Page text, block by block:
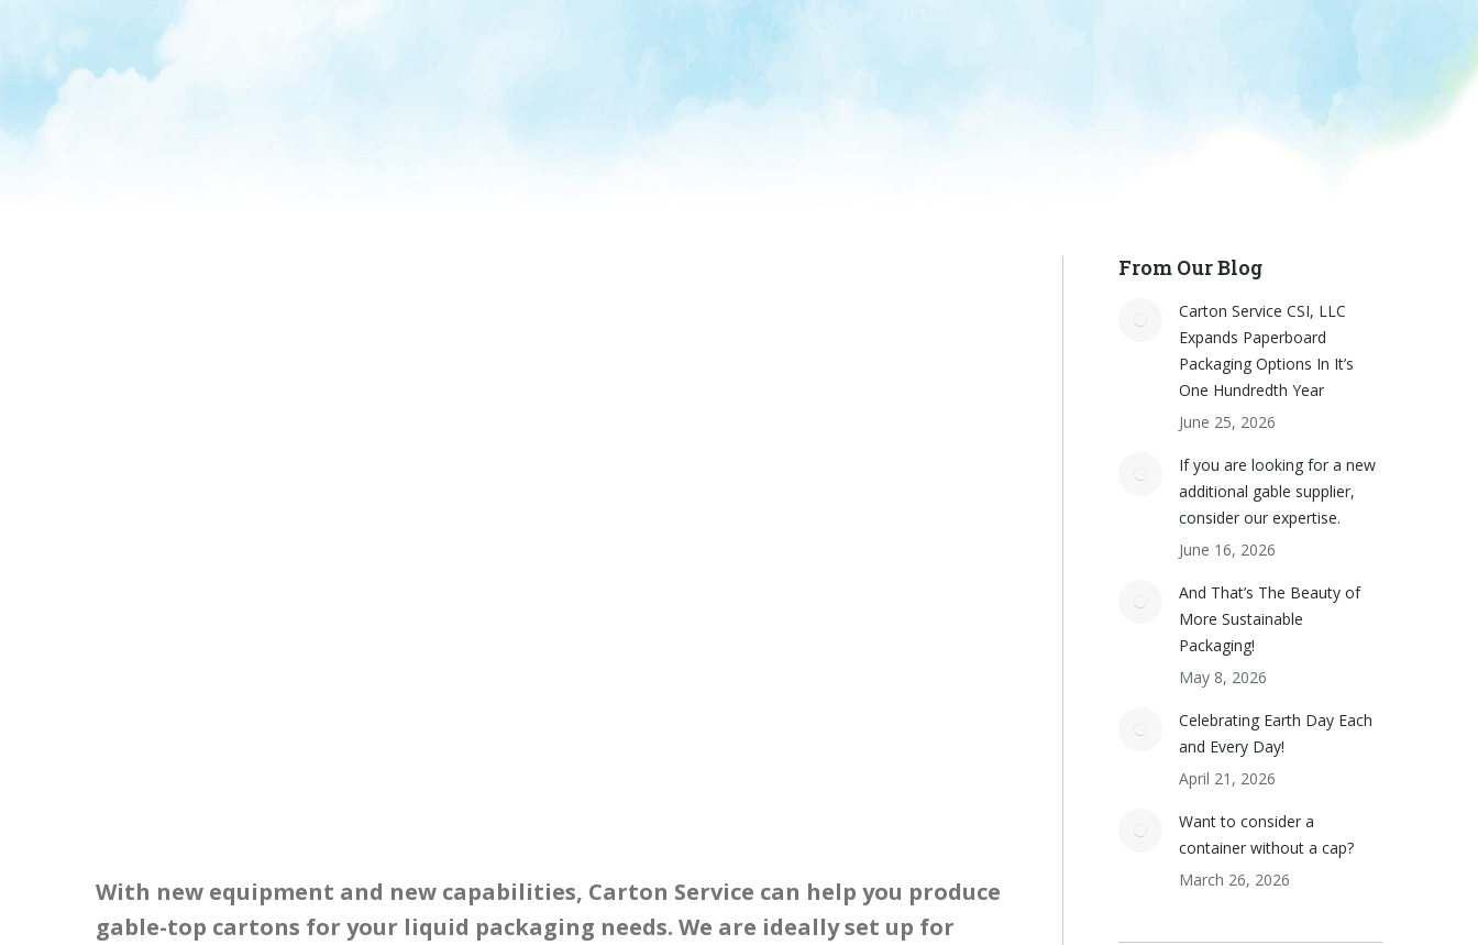
With new equipment and new capabilities, Carton Service can help you produce
gable-top cartons for your liquid packaging needs. We are ideally set up for
From Our Blog
Carton Service CSI, LLC
Expands Paperboard
Packaging Options In It’s
One Hundredth Year
June 25, 2026
If you are looking for a new
additional gable supplier,
consider our expertise.
June 16, 2026
And That’s The Beauty of
More Sustainable
Packaging!
May 8, 2026
Celebrating Earth Day Each
and Every Day!
April 21, 2026
Want to consider a
container without a cap?
March 26, 2026